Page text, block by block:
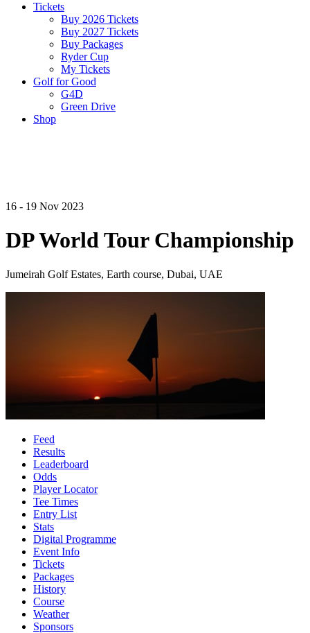
Tickets
Buy 2026 Tickets
Buy 2027 Tickets
Buy Packages
Ryder Cup
My Tickets
Golf for Good
G4D
Green Drive
Shop
16 - 19 Nov 2023
DP World Tour Championship
Jumeirah Golf Estates, Earth course, Dubai, UAE
Feed
Results
Leaderboard
Odds
Player Locator
Tee Times
Entry List
Stats
Digital Programme
Event Info
Tickets
Packages
History
Course
Weather
Sponsors